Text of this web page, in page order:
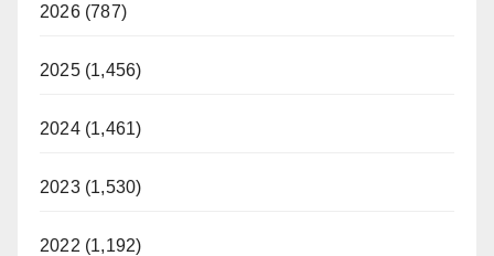
2026 (787)
2025 (1,456)
2024 (1,461)
2023 (1,530)
2022 (1,192)